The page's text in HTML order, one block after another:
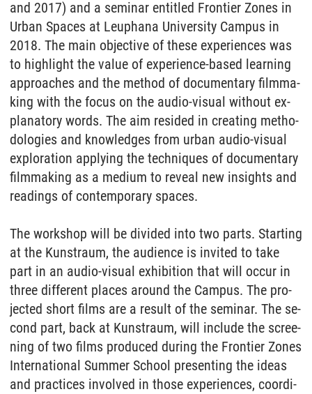
and 2017) and a se­mi­nar en­t­it­led Fron­tier Zo­nes in
Ur­ban Spaces at Leu­pha­na Uni­ver­si­ty Cam­pus in
2018. The main ob­jec­tive of the­se ex­pe­ri­en­ces was
to high­light the va­lue of ex­pe­ri­ence-ba­sed learning
ap­proa­ches and the me­thod of do­cu­men­ta­ry filmma­
king with the fo­cus on the au­dio-vi­su­al wi­thout ex­
pla­na­to­ry words. The aim re­si­ded in crea­ting me­tho­
do­lo­gies and know­led­ges from ur­ban au­dio-vi­su­al
ex­plo­ra­ti­on ap­p­ly­ing the tech­ni­ques of do­cu­men­ta­ry
filmma­king as a me­di­um to re­veal new in­sights and
rea­dings of con­tem­pora­ry spaces.
The work­shop will be di­vi­ded into two parts. Star­ting
at the Kunst­raum, the au­di­ence is in­vi­ted to take
part in an au­dio-vi­su­al ex­hi­bi­ti­on that will oc­cur in
three dif­fe­rent pla­ces around the Cam­pus. The pro­
jec­ted short films are a re­sult of the se­mi­nar. The se­
cond part, back at Kunst­raum, will in­clu­de the scree­
ning of two films pro­du­ced du­ring the Fron­tier Zo­nes
In­ter­na­tio­nal Sum­mer School pre­sen­ting the ide­as
and prac­tices in­vol­ved in tho­se ex­pe­ri­en­ces, co­or­di­